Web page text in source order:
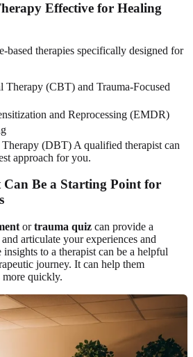
Effective for Healing
based therapies specifically designed for
Therapy (CBT) and Trauma-Focused
and Reprocessing (EMDR)
(DBT) A qualified therapist can
approach for you.
Can Be a Starting Point for
ortrauma quiz can provide a
articulate your experiences and
to a therapist can be a helpful
journey. It can help them
more quickly.